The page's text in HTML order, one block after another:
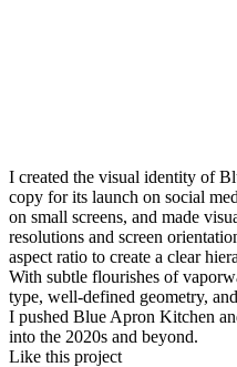
I created the visual identity of
copy for its launch on social
on small screens, and made
resolutions and screen
aspect ratio to create a clear
With subtle flourishes of
type, well-defined geometry,
I pushed Blue Apron Kitchen
into the 2020s and beyond.
Like this project